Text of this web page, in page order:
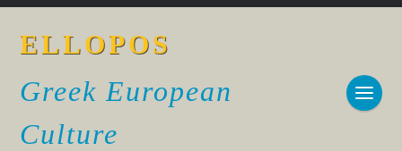
ELLOPOS
Greek European
Culture